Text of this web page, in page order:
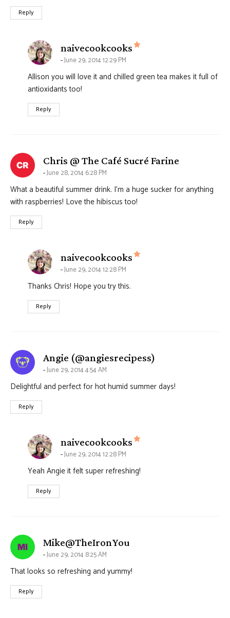
Reply
naivecookcooks says:
June 29, 2014 12:29 PM
Allison you will love it and chilled green tea makes it full of
antioxidants too!
Reply
Chris @ The Café Sucré Farine
June 28, 2014 6:28 PM
What a beautiful summer drink. I’m a huge sucker for anything
with raspberries! Love the hibiscus too!
Reply
naivecookcooks says:
June 29, 2014 12:28 PM
Thanks Chris! Hope you try this.
Reply
Angie (@angiesrecipess)
June 29, 2014 4:54 AM
Delightful and perfect for hot humid summer days!
Reply
naivecookcooks says:
June 29, 2014 12:28 PM
Yeah Angie it felt super refreshing!
Reply
Mike@TheIronYousays:
June 29, 2014 8:25 AM
That looks so refreshing and yummy!
Reply